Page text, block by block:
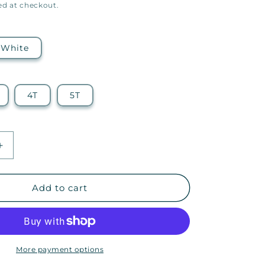
at checkout.
White
4T 5T
Increase
Toddler
Add to cart
More payment options